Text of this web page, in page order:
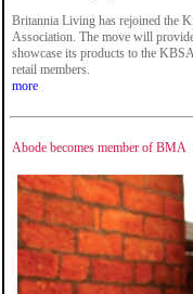
Britannia Living has rejoined the
Association. The move will
showcase its products to the
retail members.
more
Abode becomes member of BMA